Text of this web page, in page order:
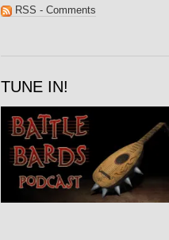
RSS - Comments
TUNE IN!